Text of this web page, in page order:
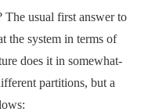
The usual first answer to
the system in terms of
does it in somewhat-
partitions, but a